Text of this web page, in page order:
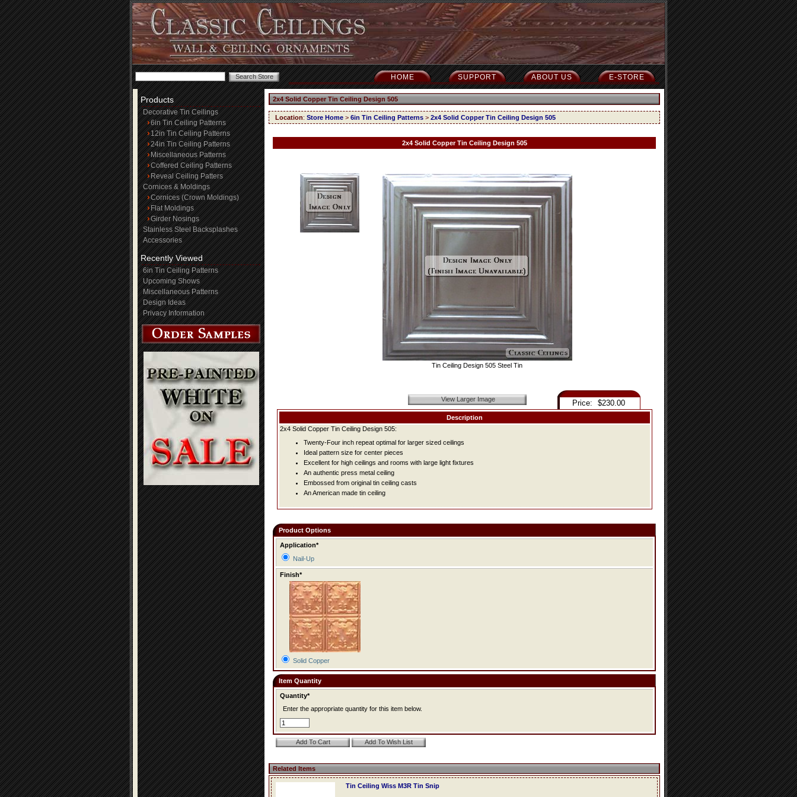
E-STORE
ABOUT US
SUPPORT
HOME
Products
Decorative Tin Ceilings
6in Tin Ceiling Patterns
12in Tin Ceiling Patterns
24in Tin Ceiling Patterns
Miscellaneous Patterns
Coffered Ceiling Patterns
Reveal Ceiling Patters
Cornices & Moldings
Cornices (Crown Moldings)
Flat Moldings
Girder Nosings
Stainless Steel Backsplashes
Accessories
Recently Viewed
6in Tin Ceiling Patterns
Upcoming Shows
Miscellaneous Patterns
Design Ideas
Privacy Information
2x4 Solid Copper Tin Ceiling Design 505
Location: Store Home > 6in Tin Ceiling Patterns > 2x4 Solid Copper Tin Ceiling Design 505
2x4 Solid Copper Tin Ceiling Design 505
Tin Ceiling Design 505 Steel Tin
View Larger Image Price: $230.00
Description
2x4 Solid Copper Tin Ceiling Design 505:
Twenty-Four inch repeat optimal for larger sized ceilings
Ideal pattern size for center pieces
Excellent for high ceilings and rooms with large light fixtures
An authentic press metal ceiling
Embossed from original tin ceiling casts
An American made tin ceiling
Product Options
Application*
Nail-Up
Finish*
Solid Copper
Item Quantity
Quantity*
Enter the appropriate quantity for this item below.
Related Items
Tin Ceiling Wiss M3R Tin Snip